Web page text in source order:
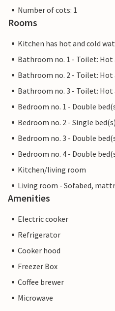
Number of cots: 1
Rooms
Kitchen has hot and cold
Bathroom no. 1 - Toilet: Hot
Bathroom no. 2 - Toilet: Hot
Bathroom no. 3 - Toilet: Hot
Bedroom no. 1 - Double
Bedroom no. 2 - Single
Bedroom no. 3 - Double
Bedroom no. 4 - Double
Kitchen/living room
Living room - Sofabed,
Amenities
Electric cooker
Refrigerator
Cooker hood
Freezer Box
Coffee brewer
Microwave